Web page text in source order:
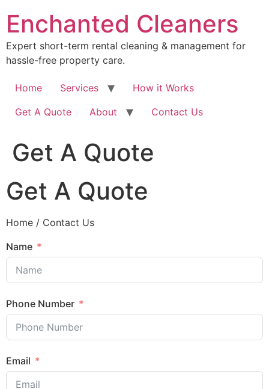
content
Enchanted Cleaners
Expert short-term rental cleaning & management for
hassle-free property care.
Home Services
How it Works
Get A Quote
About Contact Us
Get A Quote
Get A Quote
Home / Contact Us
Name
Phone Number
Email